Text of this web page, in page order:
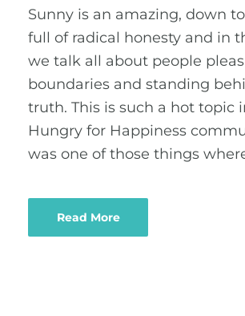
Sunny is an amazing, down
full of radical honesty and in
we talk all about people
boundaries and standing
truth. This is such a hot topic
Hungry for Happiness
was one of those things
Read More